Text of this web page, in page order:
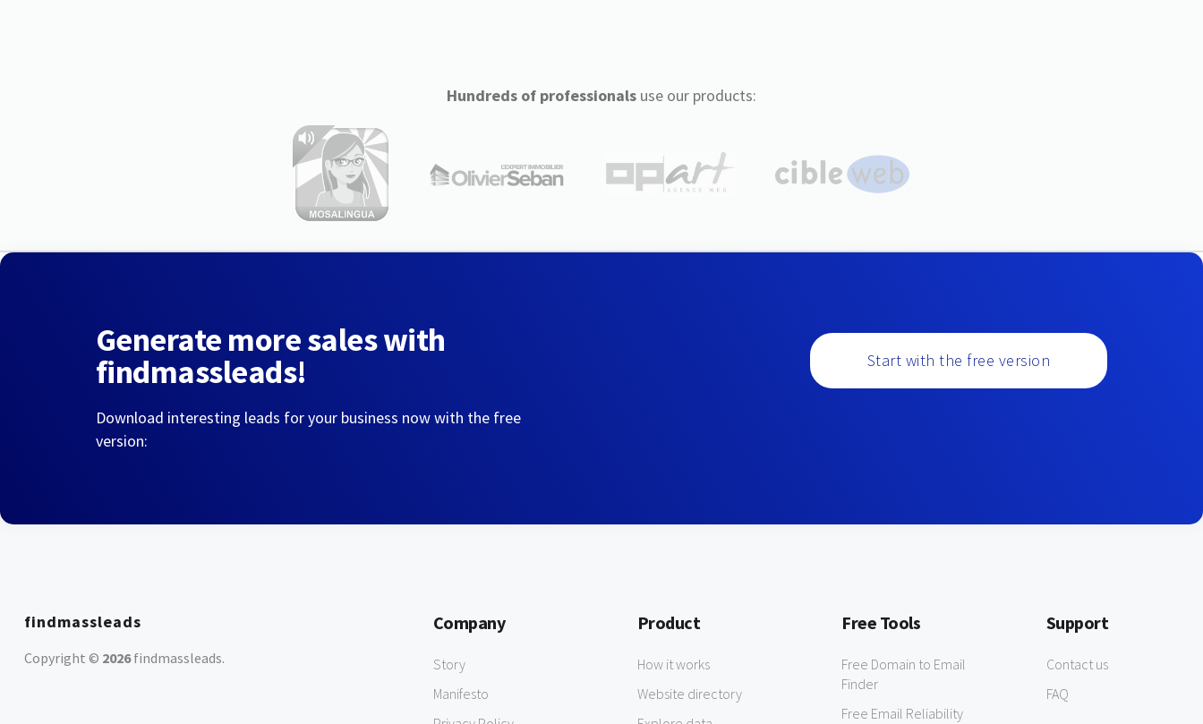
Hundreds of professionalsuse our products:
Generate more sales with
findmassleads!
Download interesting leads for your business now with the free
version:
Start with the free version
findmassleads
Copyright © 2026findmassleads.
Company
Story
Manifesto
Product
How it works
Website directory
Free Tools
Free Domain to Email
Finder
Free Email Reliability
Support
Contact us
FAQ